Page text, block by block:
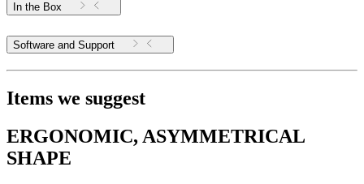
In the Box
Software and Support
Items we suggest
ERGONOMIC, ASYMMETRICAL
SHAPE